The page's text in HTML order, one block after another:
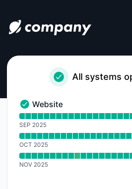
All systems
Website - Operational
Website
Read uptime graph for
SEP 2025
OCT 2025
NOV 2025